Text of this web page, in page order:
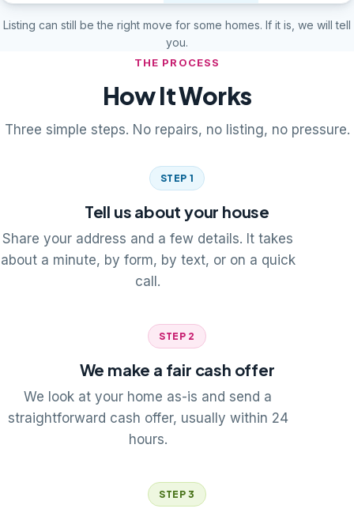
Listing can still be the right move for some homes. If it is, we will tell
you.
THE PROCESS
How It Works
Three simple steps. No repairs, no listing, no pressure.
STEP 1
Tell us about your house
Share your address and a few details. It takes
about a minute, by form, by text, or on a quick
call.
STEP 2
We make a fair cash offer
We look at your home as-is and send a
straightforward cash offer, usually within 24
hours.
STEP 3